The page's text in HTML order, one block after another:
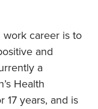
work career is to
and
a
Health
17 years, and is